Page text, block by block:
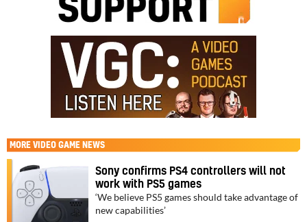
MORE VIDEO GAME NEWS
Sony confirms PS4 controllers will not
work with PS5 games
‘We believe PS5 games should take advantage of
new capabilities’